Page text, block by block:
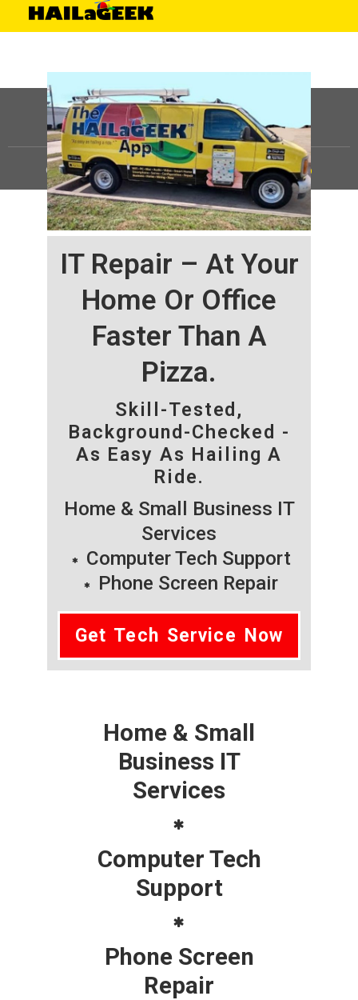
IT Repair – At Your
Home Or Office
Faster Than A
Pizza.
Skill-Tested,
Background-Checked -
As Easy As Hailing A
Ride.
Home & Small Business IT
Services
Computer Tech Support
Phone Screen Repair
Get Tech Service Now
Home & Small
Business IT
Services
Computer Tech
Support
Phone Screen
Repair
©HAILaGEEK, LP.2025, All Rights Reserved |Sitemap